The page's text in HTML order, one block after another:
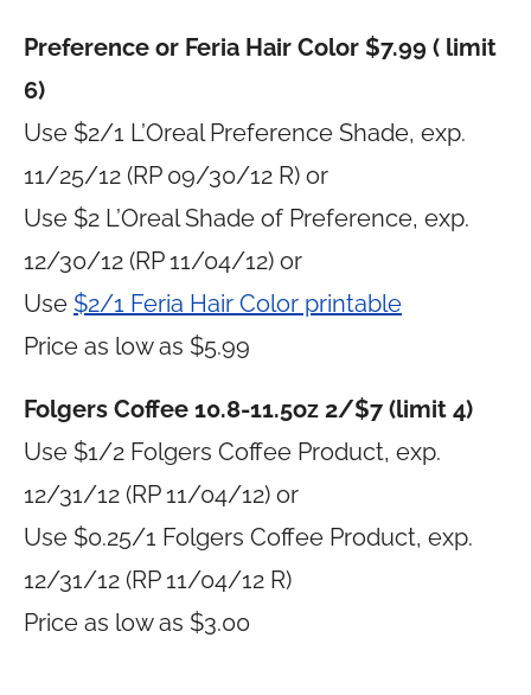
Preference or Feria Hair Color $7.99 ( limit
6)
Use $2/1 L’Oreal Preference Shade, exp.
11/25/12 (RP 09/30/12 R) or
Use $2 L’Oreal Shade of Preference, exp.
12/30/12 (RP 11/04/12) or
Use $2/1 Feria Hair Color printable
Price as low as $5.99
Folgers Coffee 10.8-11.5oz 2/$7 (limit 4)
Use $1/2 Folgers Coffee Product, exp.
12/31/12 (RP 11/04/12) or
Use $0.25/1 Folgers Coffee Product, exp.
12/31/12 (RP 11/04/12 R)
Price as low as $3.00